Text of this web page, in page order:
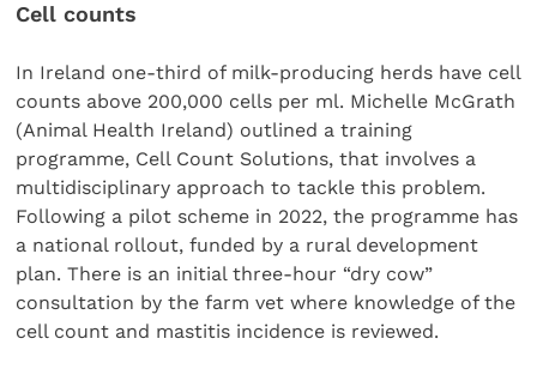
Cell counts
In Ireland one-third of milk-producing herds have cell
counts above 200,000 cells per ml. Michelle McGrath
(Animal Health Ireland) outlined a training
programme, Cell Count Solutions, that involves a
multidisciplinary approach to tackle this problem.
Following a pilot scheme in 2022, the programme has
a national rollout, funded by a rural development
plan. There is an initial three-hour “dry cow”
consultation by the farm vet where knowledge of the
cell count and mastitis incidence is reviewed.